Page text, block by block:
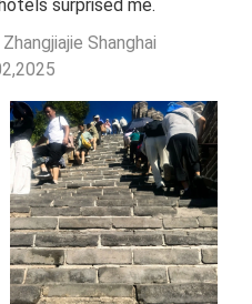
surprised me.
Shanghai